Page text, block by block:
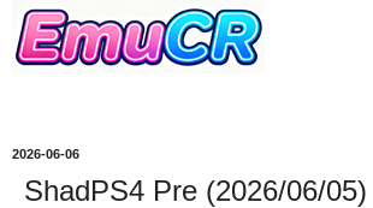
2026-06-06
ShadPS4 Pre (2026/06/05)